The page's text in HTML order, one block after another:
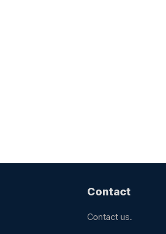
Contact
Contact us.